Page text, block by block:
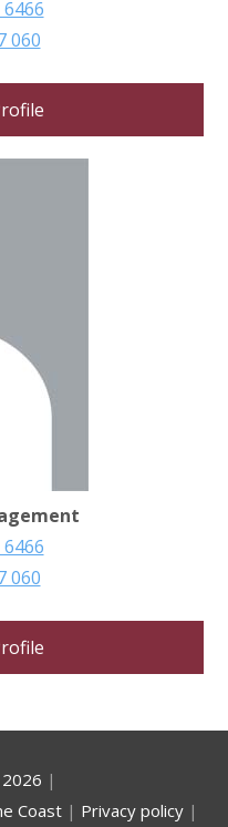
060
060
2026 |
Coast| Privacy policy|